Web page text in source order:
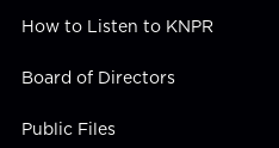
How to Listen to KNPR
Board of Directors
Public Files